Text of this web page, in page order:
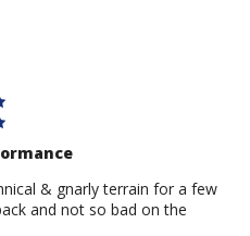
& gnarly terrain for a few
and not so bad on the